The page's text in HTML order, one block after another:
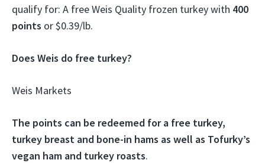
qualify for: A free Weis Quality frozen turkey with 400
points or $0.39/lb.
Does Weis do free turkey?
Weis Markets
The points can be redeemed for a free turkey,
turkey breast and bone-in hams as well as Tofurky’s
vegan ham and turkey roasts.